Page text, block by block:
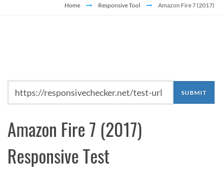
Home Responsive Tool Amazon Fire 7 (2017)
Amazon Fire 7 (2017)
Responsive Test